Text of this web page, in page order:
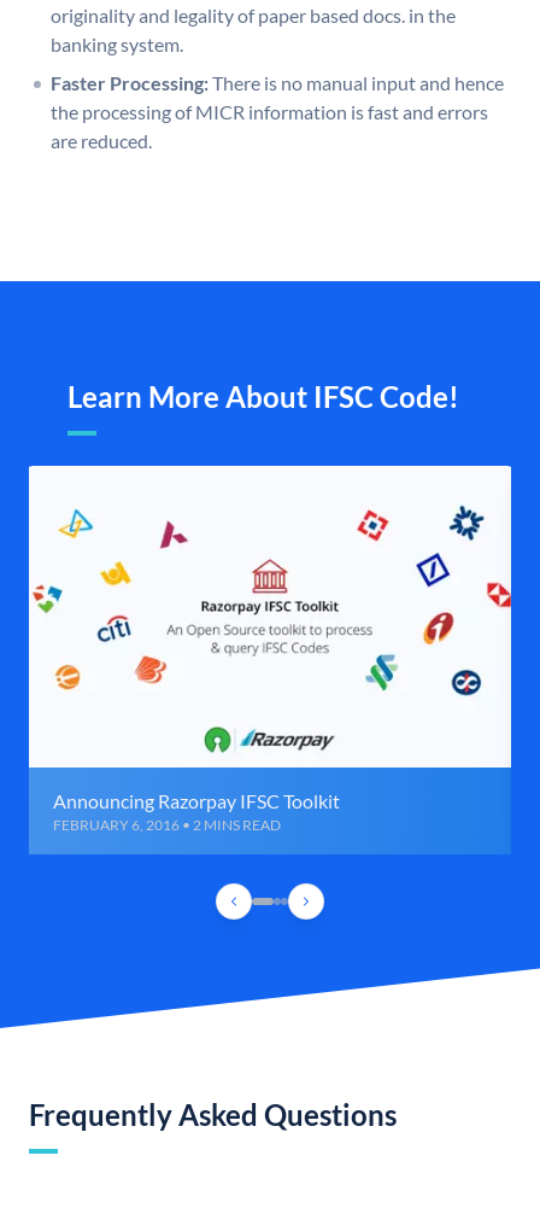
originality and legality of paper based docs. in the
banking system.
Faster Processing:There is no manual input and hence
the processing of MICR information is fast and errors
are reduced.
Learn More About IFSC Code!
Announcing Razorpay IFSC Toolkit
FEBRUARY 6, 2016 • 2 MINS READ
Frequently Asked Questions